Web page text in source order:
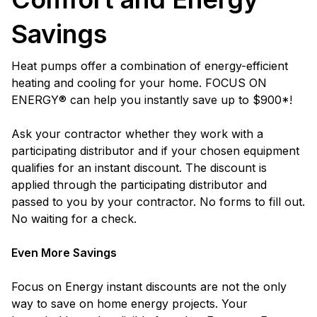
Savings
Heat pumps offer a combination of energy-efficient
heating and cooling for your home. FOCUS ON
ENERGY® can help you instantly save up to $900*!
Ask your contractor whether they work with a
participating distributor and if your chosen equipment
qualifies for an instant discount. The discount is
applied through the participating distributor and
passed to you by your contractor. No forms to fill out.
No waiting for a check.
Even More Savings
Focus on Energy instant discounts are not the only
way to save on home energy projects. Your